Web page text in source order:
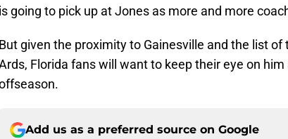
is going to pick up at Jones as more and more
But given the proximity to Gainesville and the list
Florida fans will want to keep their eye on him
Add us as a preferred source on Google